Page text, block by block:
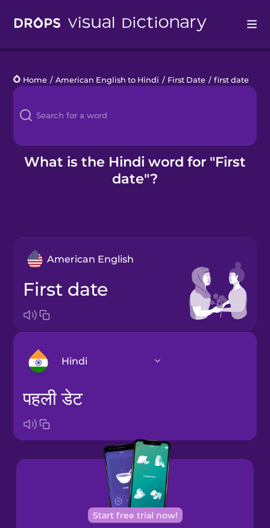
Languages
Blog
Kahoot!
Home / American English to Hindi / First Date / first date
What is the Hindi word for "First
date"?
American English
first date
Hindi
Arabic
Bosnian
Brazilian
Portuguese
Cantonese
Chinese
पहली डेट
Start free trial now!